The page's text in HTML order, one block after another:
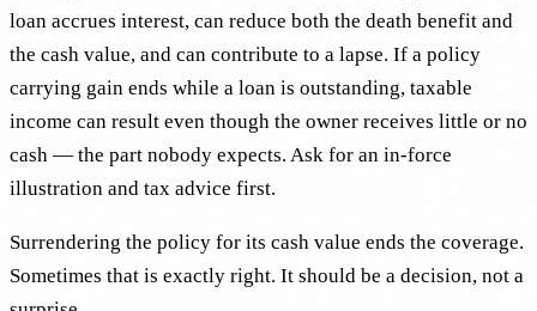
loan accrues interest, can reduce both the death benefit and
the cash value, and can contribute to a lapse. If a policy
carrying gain ends while a loan is outstanding, taxable
income can result even though the owner receives little or no
cash — the part nobody expects. Ask for an in-force
illustration and tax advice first.
Surrendering the policy for its cash value ends the coverage.
Sometimes that is exactly right. It should be a decision, not a